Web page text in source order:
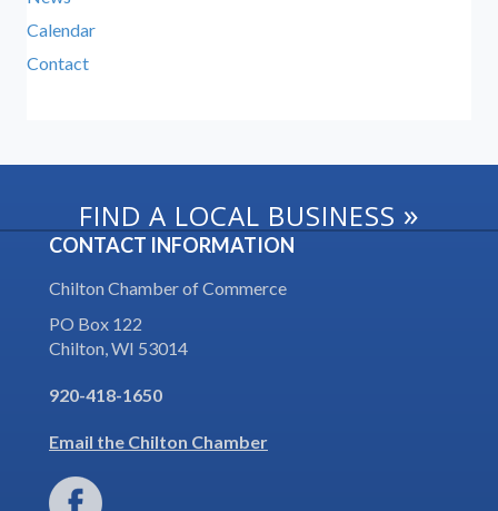
Calendar
Contact
FIND A LOCAL BUSINESS »
CONTACT INFORMATION
Chilton Chamber of Commerce
PO Box 122
Chilton, WI 53014
920-418-1650
Email the Chilton Chamber